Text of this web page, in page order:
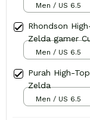
Men / US 6.5
Rhondson
Zelda gamer
Men / US 6.5
Purah High-
Zelda
Men / US 6.5